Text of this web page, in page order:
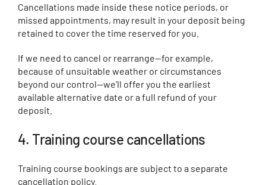
Cancellations made inside these notice periods, or
missed appointments, may result in your deposit being
retained to cover the time reserved for you.
If we need to cancel or rearrange—for example,
because of unsuitable weather or circumstances
beyond our control—we’ll offer you the earliest
available alternative date or a full refund of your
deposit.
4. Training course cancellations
Training course bookings are subject to a separate
cancellation policy.